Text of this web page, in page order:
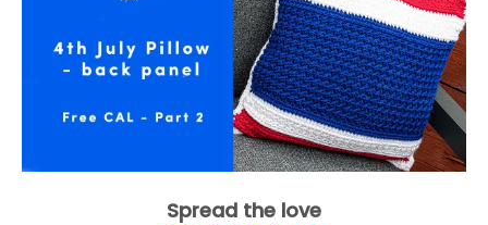
Spread the love